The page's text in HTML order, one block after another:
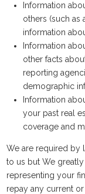
Information
others (such as
information
Information
other facts
reporting
demographic
Information
your past real
coverage and
We are required by
to us but We
representing your
repay any current